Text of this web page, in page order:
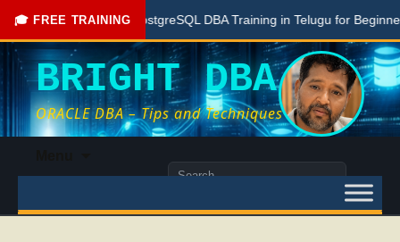
🎓 FREE TRAINING
Free PostgreSQL DBA Training in Telugu for Beginners
BRIGHT DBA
ORACLE DBA – Tips and Techniques
content
Search